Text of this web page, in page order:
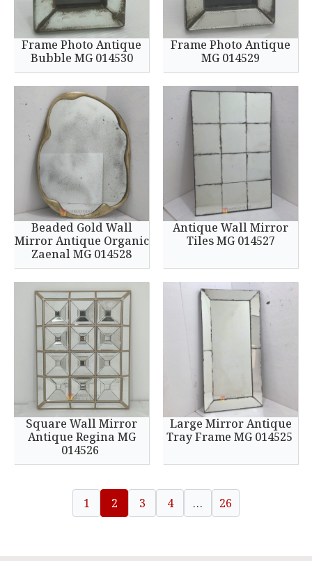
Frame Photo Antique
Bubble MG 014530
Frame Photo Antique
MG 014529
Beaded Gold Wall
Mirror Antique Organic
Zaenal MG 014528
Antique Wall Mirror
Tiles MG 014527
Square Wall Mirror
Antique Regina MG
014526
Large Mirror Antique
Tray Frame MG 014525
1 2 3 4 … 26